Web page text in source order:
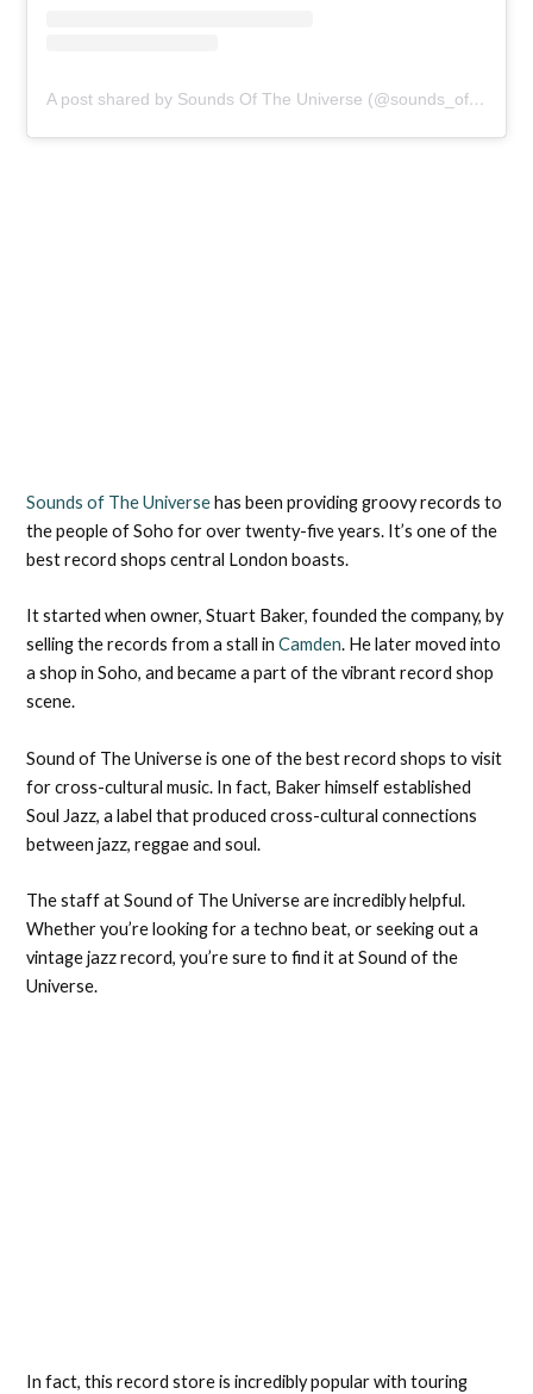
A post shared by Sounds Of The Universe (@sounds_of_the_universe)
Sounds of The Universehas been providing groovy records to
the people of Soho for over twenty-five years. It’s one of the
best record shops central London boasts.
It started when owner, Stuart Baker, founded the company, by
selling the records from a stall in Camden. He later moved into
a shop in Soho, and became a part of the vibrant record shop
scene.
Sound of The Universe is one of the best record shops to visit
for cross-cultural music. In fact, Baker himself established
Soul Jazz, a label that produced cross-cultural connections
between jazz, reggae and soul.
The staff at Sound of The Universe are incredibly helpful.
Whether you’re looking for a techno beat, or seeking out a
vintage jazz record, you’re sure to find it at Sound of the
Universe.
In fact, this record store is incredibly popular with touring